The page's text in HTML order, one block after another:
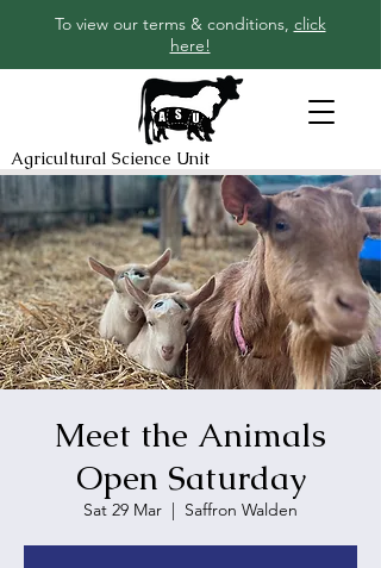
To view our terms & conditions, click
here!
Agricultural Science Unit
Meet the Animals
Open Saturday
Sat 29 Mar
  |
Saffron Walden